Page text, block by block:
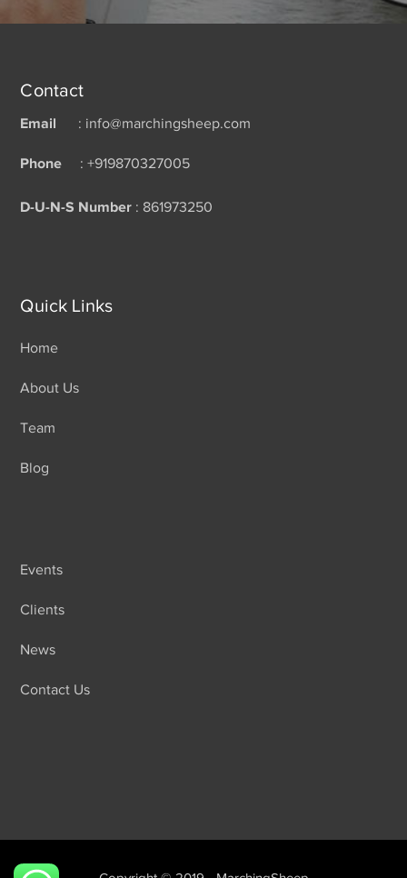
Contact
Email : info@marchingsheep.com
Phone : +919870327005
D-U-N-S Number : 861973250
Quick Links
Home
About Us
Team
Blog
Events
Clients
News
Contact Us